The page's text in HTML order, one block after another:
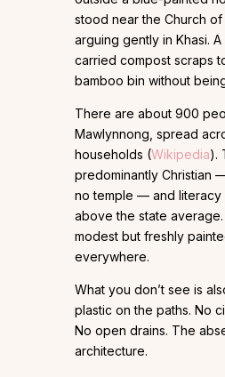
stood near the Church of
arguing gently in Khasi.
carried compost scraps
bamboo bin without
There are about 900
Mawlynnong, spread
households (Wikipedia).
predominantly Christian
no temple — and literacy
above the state
modest but freshly
everywhere.
What you don’t see is
plastic on the paths. No
No open drains. The
architecture.